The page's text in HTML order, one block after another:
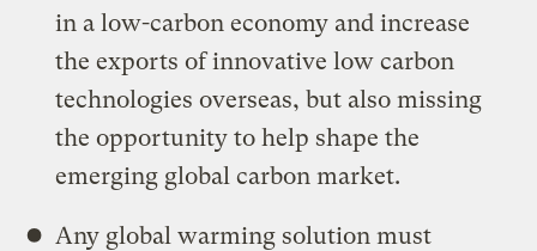
in a low-carbon economy and increase
the exports of innovative low carbon
technologies overseas, but also missing
the opportunity to help shape the
emerging global carbon market.
Any global warming solution must